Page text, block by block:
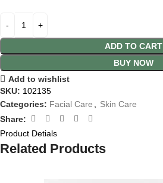
ADD TO CART
BUY NOW
Add to wishlist
SKU: 102135
Categories: Facial Care , Skin Care
Share:
Product Detials
Related Products